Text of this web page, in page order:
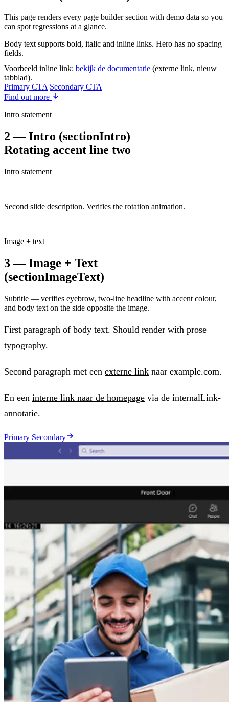
This page renders every page builder section with demo data so you
can spot regressions at a glance.
Body text supports bold, italic and inline links. Hero has no spacing
fields.
Voorbeeld inline link: bekijk de documentatie (externe link, nieuw
tabblad).
Primary CTA Secondary CTA
Find out more
Intro statement
2 — Intro (sectionIntro)
Rotating accent line two
Intro statement
Second slide description. Verifies the rotation animation.
Image + text
3 — Image + Text
(sectionImageText)
Subtitle — verifies eyebrow, two-line headline with accent colour,
and body text on the side opposite the image.
First paragraph of body text. Should render with prose
typography.
Second paragraph met een externe link naar example.com.
En een interne link naar de homepage via de internalLink-
annotatie.
Primary Secondary